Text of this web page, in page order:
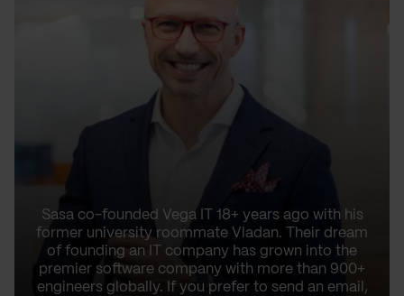
Sasa co-founded Vega IT 18+ years ago with his
former university roommate Vladan. Their dream
of founding an IT company has grown into the
premier software company with more than 900+
engineers globally. If you prefer to send an email,